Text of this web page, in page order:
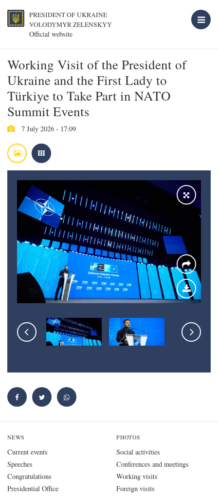
PRESIDENT OF UKRAINE
VOLODYMYR ZELENSKYY
Official website
Working Visit of the President of
Ukraine and the First Lady to
Türkiye to Take Part in NATO
Summit Events
7 July 2026 - 17:09
NEWS
Current events
Speeches
Congratulations
Presidential Office
PHOTOS
Social activities
Conferences and meetings
Working visits
Foreign visits